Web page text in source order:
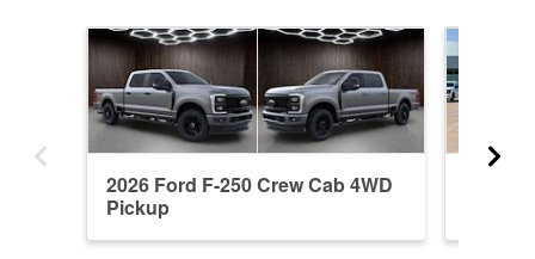
2026 Ford F-250 Crew Cab 4WD
Pickup